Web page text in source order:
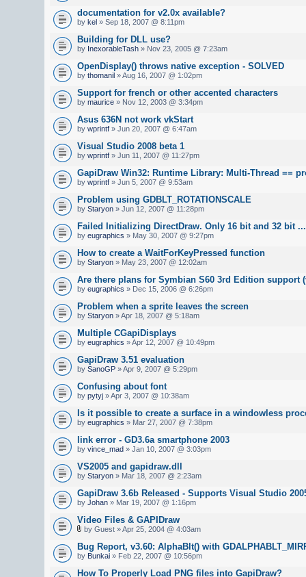
documentation for v2.0x available?
by kel » Sep 18, 2007 @ 8:11pm
Building for DLL use?
by InexorableTash » Nov 23, 2005 @ 7:23am
OpenDisplay() throws native exception - SOLVED
by thomanil » Aug 16, 2007 @ 1:02pm
Support for french or other accented characters
by maurice » Nov 12, 2003 @ 3:34pm
Asus 636N not work vkStart
by wprintf » Jun 20, 2007 @ 6:47am
Visual Studio 2008 beta 1
by wprintf » Jun 11, 2007 @ 11:27pm
GapiDraw Win32: Runtime Library: Multi-Thread ==
by wprintf » Jun 5, 2007 @ 9:53am
Problem using GDBLT_ROTATIONSCALE
by Staryon » Jun 12, 2007 @ 11:28pm
Failed Initializing DirectDraw. Only 16 bit and 32 bit
by eugraphics » May 30, 2007 @ 9:27pm
How to create a WaitForKeyPressed function
by Staryon » May 23, 2007 @ 12:02am
Are there plans for Symbian S60 3rd Edition support
by eugraphics » Dec 15, 2006 @ 6:26pm
Problem when a sprite leaves the screen
by Staryon » Apr 18, 2007 @ 5:18am
Multiple CGapiDisplays
by eugraphics » Apr 12, 2007 @ 10:49pm
GapiDraw 3.51 evaluation
by SanoGP » Apr 9, 2007 @ 5:29pm
Confusing about font
by pytyj » Apr 3, 2007 @ 10:38am
Is it possible to create a surface in a windowless
by eugraphics » Mar 27, 2007 @ 7:38pm
link error - GD3.6a smartphone 2003
by vince_mad » Jan 10, 2007 @ 3:03pm
VS2005 and gapidraw.dll
by Staryon » Mar 18, 2007 @ 2:23am
GapiDraw 3.6b Released - Supports Visual Studio
by Johan » Mar 19, 2007 @ 1:16pm
Video Files & GAPIDraw
by Guest » Apr 25, 2004 @ 4:03am
Bug Report, v3.60: AlphaBlt() with
by Bunkai » Feb 22, 2007 @ 10:56pm
How To Properly Load PNG files into GapiDraw?